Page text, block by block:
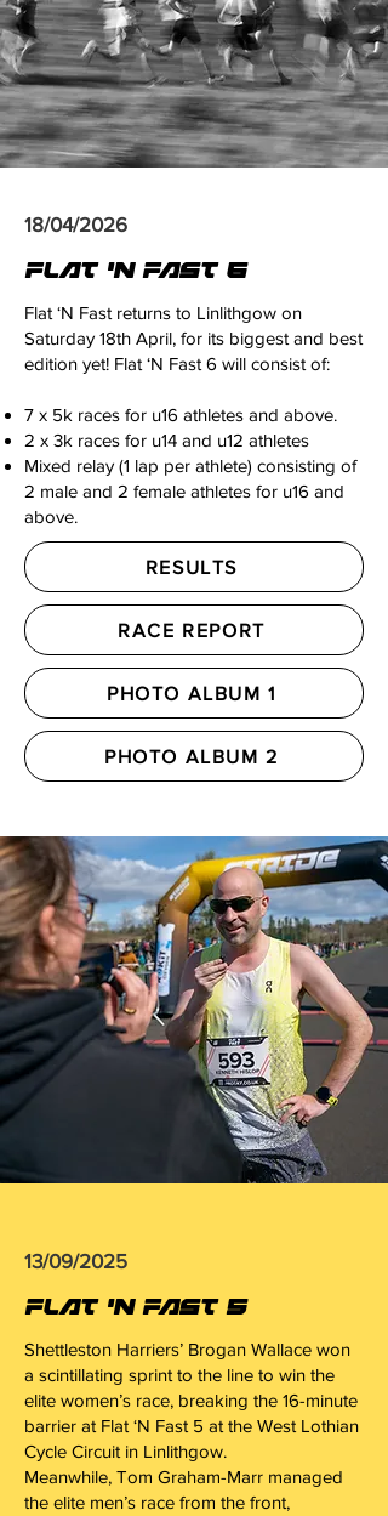
18/04/2026
FLAT 'N FAST 6
Flat ‘N Fast returns to Linlithgow on
Saturday 18th April, for its biggest and best
edition yet! Flat ‘N Fast 6 will consist of:
7 x 5k races for u16 athletes and above.
2 x 3k races for u14 and u12 athletes
Mixed relay (1 lap per athlete) consisting of
2 male and 2 female athletes for u16 and
above.
RESULTS
RACE REPORT
PHOTO ALBUM 1
PHOTO ALBUM 2
13/09/2025
FLAT 'N FAST 5
Shettleston Harriers’ Brogan Wallace won
a scintillating sprint to the line to win the
elite women’s race, breaking the 16-minute
barrier at Flat ‘N Fast 5 at the West Lothian
Cycle Circuit in Linlithgow.
Meanwhile, Tom Graham-Marr managed
the elite men’s race from the front,